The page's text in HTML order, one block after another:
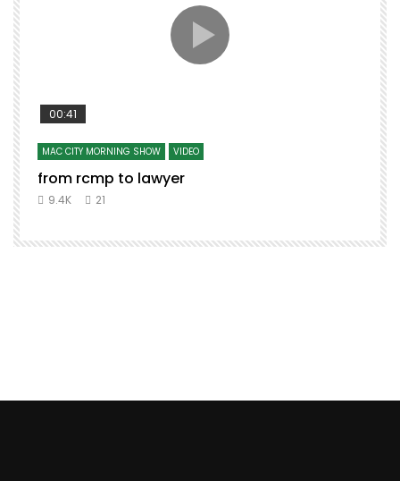
00:41
MAC CITY MORNING SHOW VIDEO
from rcmp to lawyer
9.4K 21